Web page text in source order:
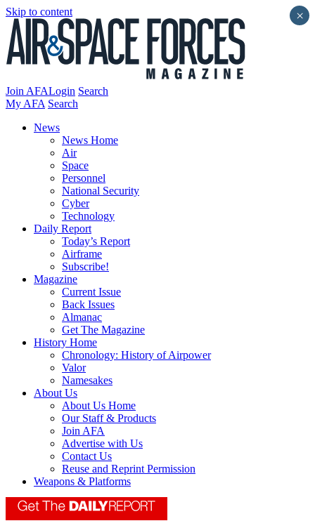
Skip to content
Join AFALogin Search
My AFA Search
News
News Home
Air
Space
Personnel
National Security
Cyber
Technology
Daily Report
Today’s Report
Airframe
Subscribe!
Magazine
Current Issue
Back Issues
Almanac
Get The Magazine
History Home
Chronology: History of Airpower
Valor
Namesakes
About Us
About Us Home
Our Staff & Products
Join AFA
Advertise with Us
Contact Us
Reuse and Reprint Permission
Weapons & Platforms
×